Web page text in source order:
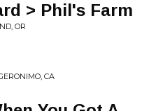
> Phil's Farm
OR
CA